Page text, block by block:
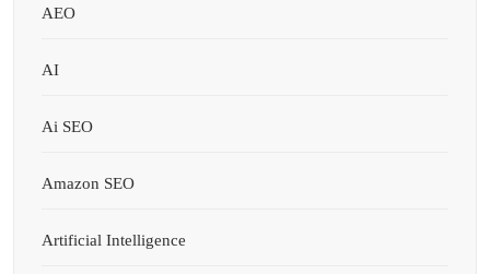
AEO
AI
Ai SEO
Amazon SEO
Artificial Intelligence